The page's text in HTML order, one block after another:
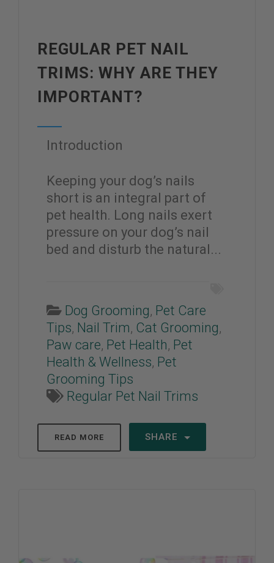
REGULAR PET NAIL
TRIMS: WHY ARE THEY
IMPORTANT?
Introduction
Keeping your dog’s nails
short is an integral part of
pet health. Long nails exert
pressure on your dog’s nail
bed and disturb the natural...
Dog Grooming, Pet Care
Tips, Nail Trim, Cat Grooming,
Paw care, Pet Health, Pet
Health & Wellness, Pet
Grooming Tips
Regular Pet Nail Trims
READ MORE SHARE